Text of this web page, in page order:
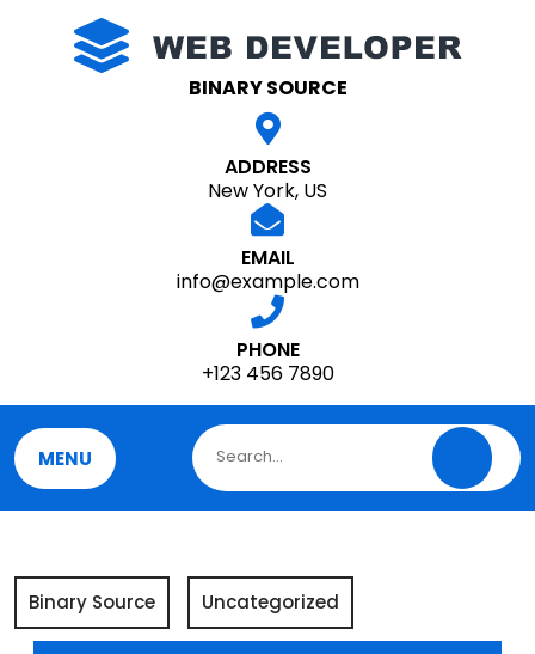
BINARY SOURCE
ADDRESS
New York, US
EMAIL
info@example.com
PHONE
+123 456 7890
MENU
Binary Source Uncategorized